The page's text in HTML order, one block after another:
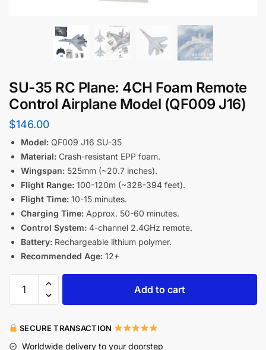
SU-35 RC Plane: 4CH Foam Remote
Control Airplane Model (QF009 J16)
$146.00
Model: QF009 J16 SU-35
Material: Crash-resistant EPP foam.
Wingspan: 525mm (~20.7 inches).
Flight Range: 100-120m (~328-394 feet).
Flight Time: 10-15 minutes.
Charging Time: Approx. 50-60 minutes.
Control System: 4-channel 2.4GHz remote.
Battery: Rechargeable lithium polymer.
Recommended Age: 12+
Add to cart
SECURE TRANSACTION
Worldwide delivery to your doorstep